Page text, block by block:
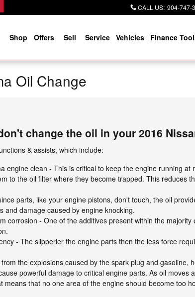
CALL US: 904-747-
Shop
Offers Sell Service Vehicles Finance
Oil Change
change the oil in your 2016
& assists, which include:
engine clean - This is critical to keep the engine running
to the oil filter where they become trapped. This reduces
parts, like your engine pistons, don't touch, the oil
and damage caused by engine knocking.
corrosion - One of the additives present within the
- The slipperier the engine parts then the less force
the explosions caused by the spark plug and gasoline,
powerful damage to critical engine parts. As oil moves
means that no one area of the engine should become too